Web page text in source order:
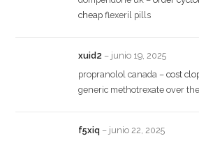
cheap flexeril pills
xuid2 – junio 19, 2025
propranolol canada –cost
generic methotrexate over
f5xiq – junio 22, 2025